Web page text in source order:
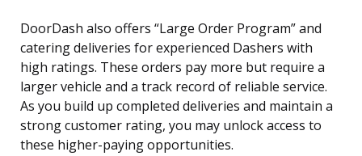
DoorDash also offers “Large Order Program” and
catering deliveries for experienced Dashers with
high ratings. These orders pay more but require a
larger vehicle and a track record of reliable service.
As you build up completed deliveries and maintain a
strong customer rating, you may unlock access to
these higher-paying opportunities.